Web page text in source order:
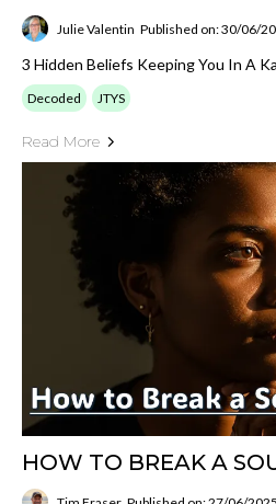
Julie Valentin Published on: 30/06/
3 Hidden Beliefs Keeping You In A
Decoded JTYS
Read More
HOW TO BREAK A